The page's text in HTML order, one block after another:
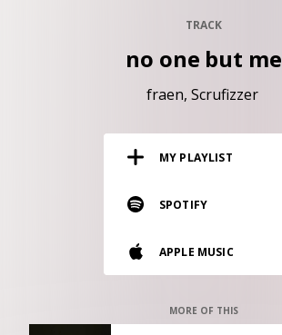
Vinyl and merch supporting independent
music and journalism.
TRACK
no one but me
fraen Scrufizzer
MY PLAYLIST
SPOTIFY
APPLE MUSIC
MORE OF THIS